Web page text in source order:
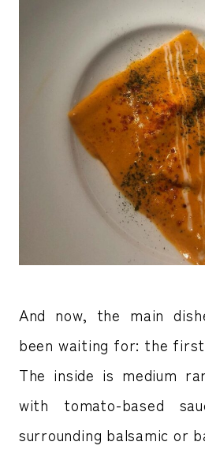
And now, the main
been waiting for: the
The inside is medium
with tomato-based
surrounding balsamic or